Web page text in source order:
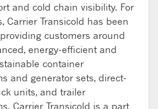
and cold chain visibility. For
Carrier Transicold has been
customers around
energy-efficient and
container
and generator sets, direct-
units, and trailer
Carrier Transicold is a part